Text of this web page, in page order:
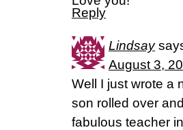
Reply
Lindsay
August 3,
Well I just wrote a
son rolled over
fabulous teacher